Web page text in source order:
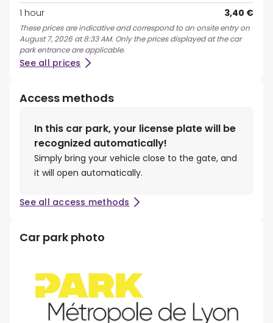
1 hour
3,40 €
These prices are indicative and correspond to an onsite entry on
August 7, 2026 at 8:33 AM. Only the prices displayed at the car
park entrance are applicable.
See all prices
Access methods
In this car park, your license plate will be
recognized automatically!
Simply bring your vehicle close to the gate, and
it will open automatically.
See all access methods
Car park photo